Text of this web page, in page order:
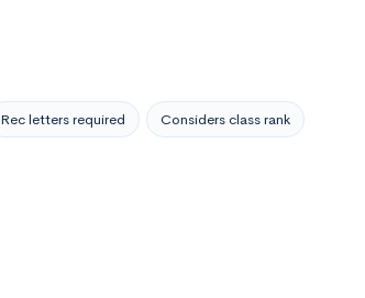
Rec letters required Considers class rank